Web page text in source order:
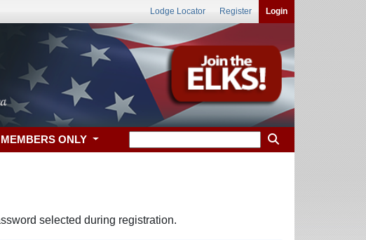
Lodge Locator Register Login
MEMBERS ONLY
selected during registration.